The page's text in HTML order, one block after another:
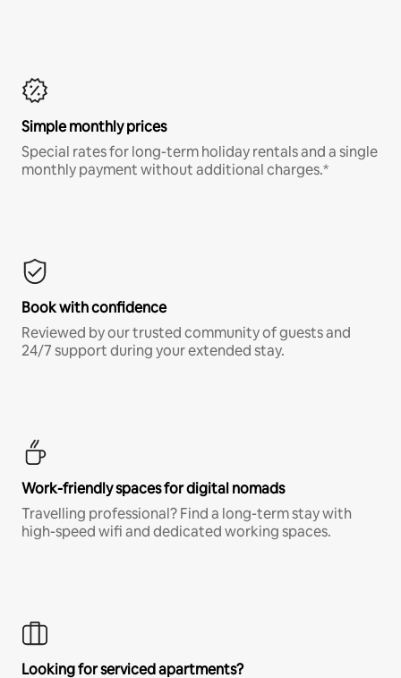
Simple monthly prices
Special rates for long-term holiday rentals and a single
monthly payment without additional charges.*
Book with confidence
Reviewed by our trusted community of guests and
24/7 support during your extended stay.
Work-friendly spaces for digital nomads
Travelling professional? Find a long-term stay with
high-speed wifi and dedicated working spaces.
Looking for serviced apartments?